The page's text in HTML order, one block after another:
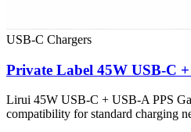
USB-C Chargers
Private Label 45W USB-C
Lirui 45W USB-C + USB-A PPS
compatibility for standard charging